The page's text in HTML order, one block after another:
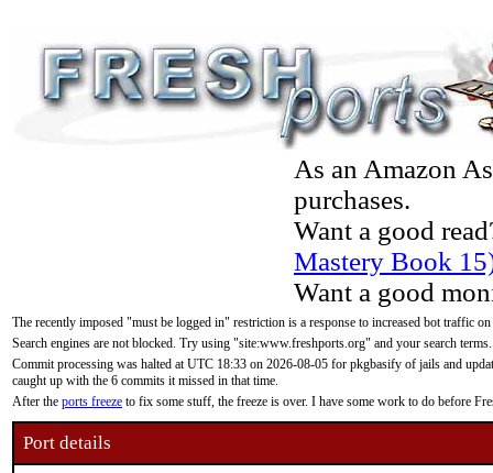
As an Amazon
purchases.
Want a good
Mastery Book
Want a good
The recently imposed "must be logged in" restriction is a response to increased bot traffic
Search engines are not blocked. Try using "site:www.freshports.org" and your search terms.
Commit processing was halted at UTC 18:33 on 2026-08-05 for pkgbasify of jails and
caught up with the 6 commits it missed in that time.
After the ports freeze to fix some stuff, the freeze is over. I have some work to do before
Port details